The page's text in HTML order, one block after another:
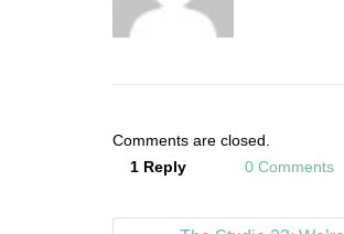
Comments are closed.
1 Reply
0 Comments